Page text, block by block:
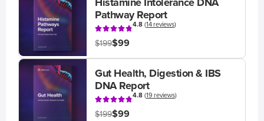
Pathway Report
4.8(14 reviews)
$199$99
Gut Health, Digestion & IBS
DNA Report
4.8(19 reviews)
$199$99